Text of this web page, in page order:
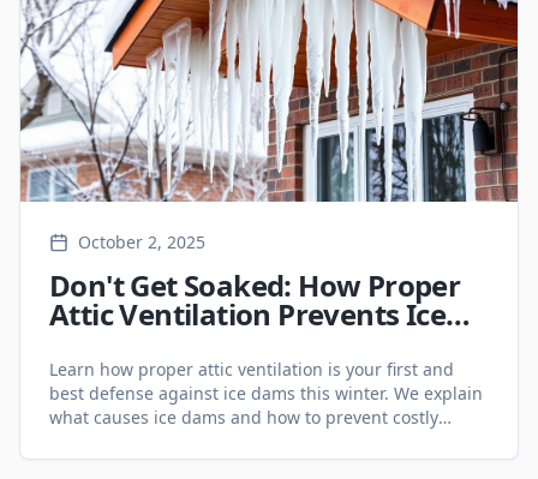
October 2, 2025
Don't Get Soaked: How Proper
Attic Ventilation Prevents Ice
Learn how proper attic ventilation is your first and
best defense against ice dams this winter. We explain
what causes ice dams and how to prevent costly